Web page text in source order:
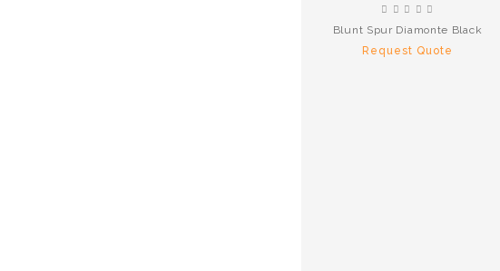
Blunt Spur Diamonte Black
Request Quote